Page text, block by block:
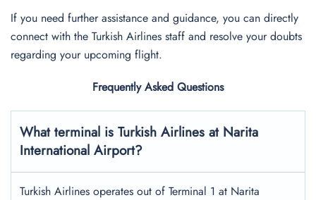
If you need further assistance and guidance, you can directly
connect with the Turkish Airlines staff and resolve your doubts
regarding your upcoming flight.
Frequently Asked Questions
What terminal is Turkish Airlines at Narita
International Airport?
Turkish Airlines operates out of Terminal 1 at Narita